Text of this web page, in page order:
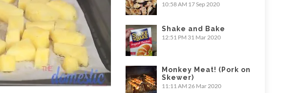
10:58 AM 17 Sep 2020
Shake and Bake
12:51 PM 31 Mar 2020
Monkey Meat! (Pork on
Skewer)
11:11 AM 26 Mar 2020